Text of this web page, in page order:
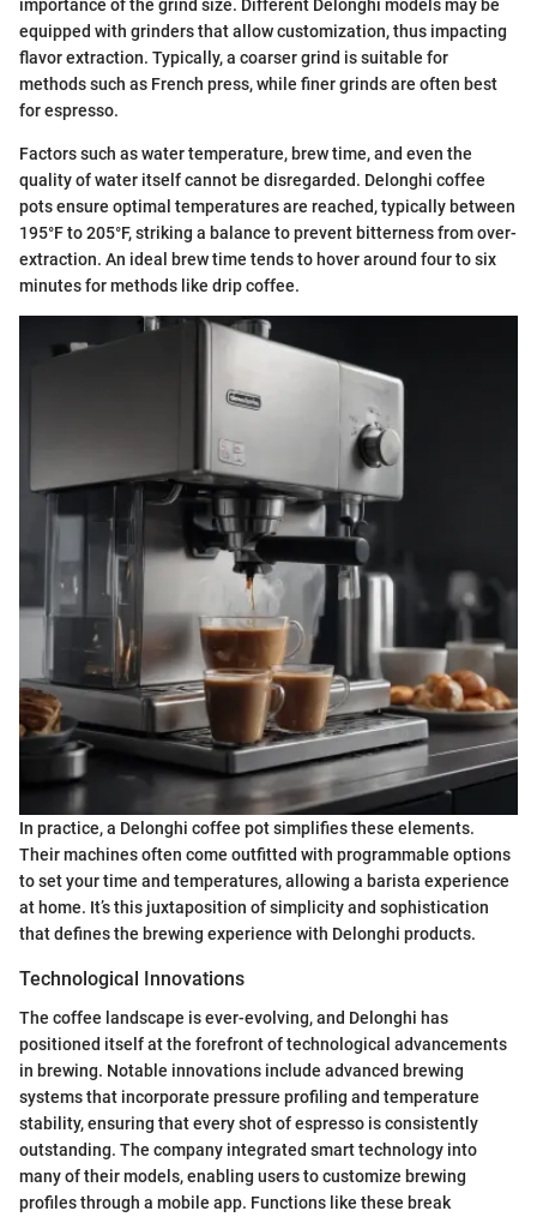
importance of the grind size. Different Delonghi models may be
equipped with grinders that allow customization, thus impacting
flavor extraction. Typically, a coarser grind is suitable for
methods such as French press, while finer grinds are often best
for espresso.
Factors such as water temperature, brew time, and even the
quality of water itself cannot be disregarded. Delonghi coffee
pots ensure optimal temperatures are reached, typically between
195°F to 205°F, striking a balance to prevent bitterness from over-
extraction. An ideal brew time tends to hover around four to six
minutes for methods like drip coffee.
In practice, a Delonghi coffee pot simplifies these elements.
Their machines often come outfitted with programmable options
to set your time and temperatures, allowing a barista experience
at home. It’s this juxtaposition of simplicity and sophistication
that defines the brewing experience with Delonghi products.
Technological Innovations
The coffee landscape is ever-evolving, and Delonghi has
positioned itself at the forefront of technological advancements
in brewing. Notable innovations include advanced brewing
systems that incorporate pressure profiling and temperature
stability, ensuring that every shot of espresso is consistently
outstanding. The company integrated smart technology into
many of their models, enabling users to customize brewing
profiles through a mobile app. Functions like these break